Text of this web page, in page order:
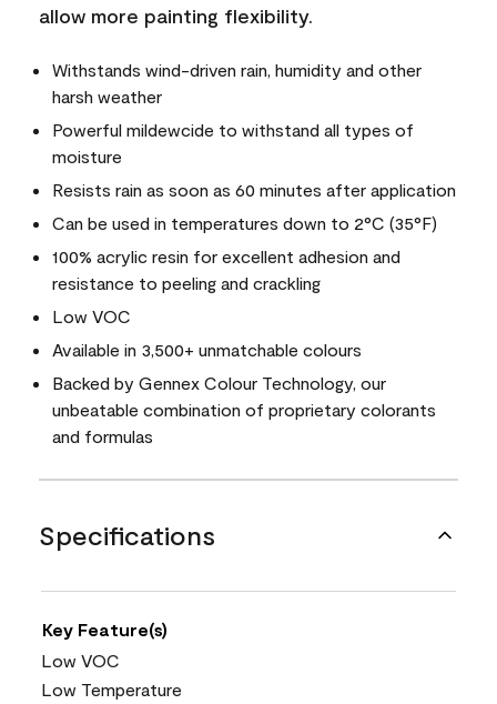
allow more painting flexibility.
Withstands wind-driven rain, humidity and other
harsh weather
Powerful mildewcide to withstand all types of
moisture
Resists rain as soon as 60 minutes after application
Can be used in temperatures down to 2°C (35°F)
100% acrylic resin for excellent adhesion and
resistance to peeling and crackling
Low VOC
Available in 3,500+ unmatchable colours
Backed by Gennex Colour Technology, our
unbeatable combination of proprietary colorants
and formulas
Specifications
Key Feature(s)
Low VOC
Low Temperature